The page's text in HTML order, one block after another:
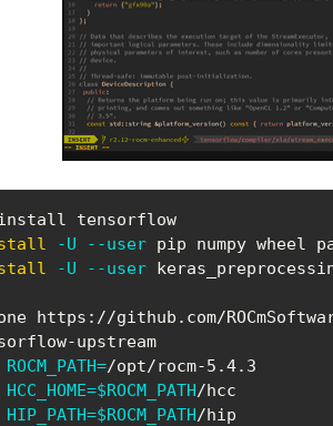
tensorflow
-U --user pip numpy wheel
-U --user
ROCM_PATH=
HCC_HOME=$ROCM_PATH
HIP_PATH=$ROCM_PATH